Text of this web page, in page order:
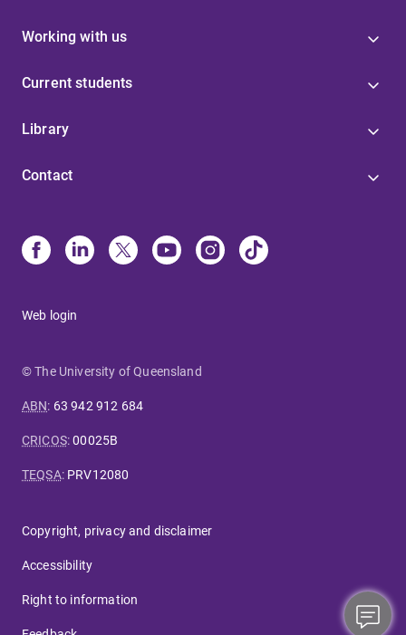
Working with us
Current students
Library
Contact
Web login
© The University of Queensland
ABN: 63 942 912 684
CRICOS:00025B
TEQSA: PRV12080
Copyright, privacy and disclaimer
Accessibility
Right to information